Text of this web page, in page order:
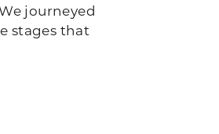
journeyed
stages that